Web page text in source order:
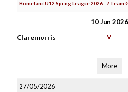
Homeland U12 Spring League 2026 - 2 Team
10 Jun 2026
Claremorris V
More
27/05/2026